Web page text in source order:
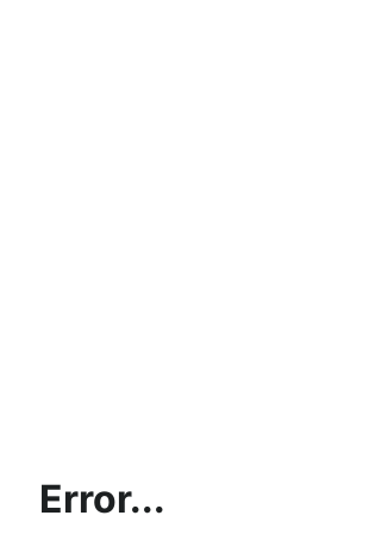
Error...